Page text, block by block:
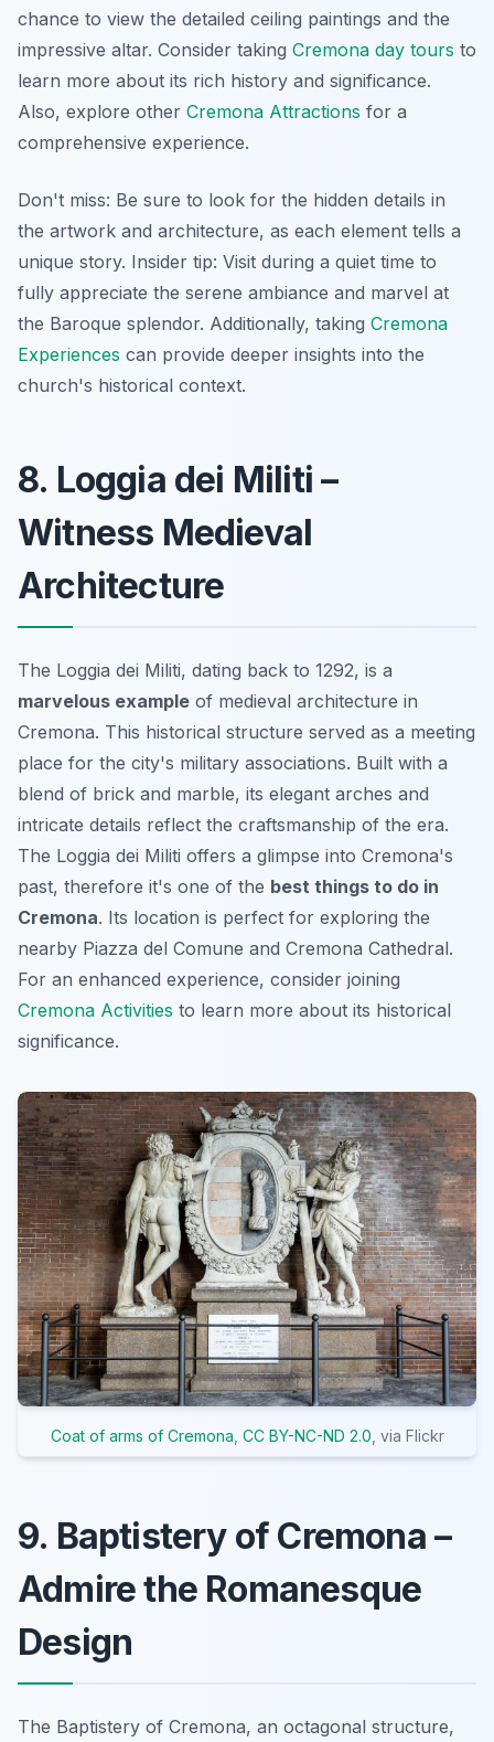
chance to view the detailed ceiling paintings and the
impressive altar. Consider taking Cremona day tours to
learn more about its rich history and significance.
Also, explore other Cremona Attractions for a
comprehensive experience.
Don't miss: Be sure to look for the hidden details in
the artwork and architecture, as each element tells a
unique story. Insider tip: Visit during a quiet time to
fully appreciate the serene ambiance and marvel at
the Baroque splendor. Additionally, taking Cremona
Experiences can provide deeper insights into the
church's historical context.
8. Loggia dei Militi –
Witness Medieval
Architecture
The Loggia dei Militi, dating back to 1292, is a
marvelous example of medieval architecture in
Cremona. This historical structure served as a meeting
place for the city's military associations. Built with a
blend of brick and marble, its elegant arches and
intricate details reflect the craftsmanship of the era.
The Loggia dei Militi offers a glimpse into Cremona's
past, therefore it's one of the best things to do in
Cremona. Its location is perfect for exploring the
nearby Piazza del Comune and Cremona Cathedral.
For an enhanced experience, consider joining
Cremona Activities to learn more about its historical
significance.
Coat of arms of Cremona CC BY-NC-ND 2.0 , via Flickr
9. Baptistery of Cremona –
Admire the Romanesque
Design
The Baptistery of Cremona, an octagonal structure,